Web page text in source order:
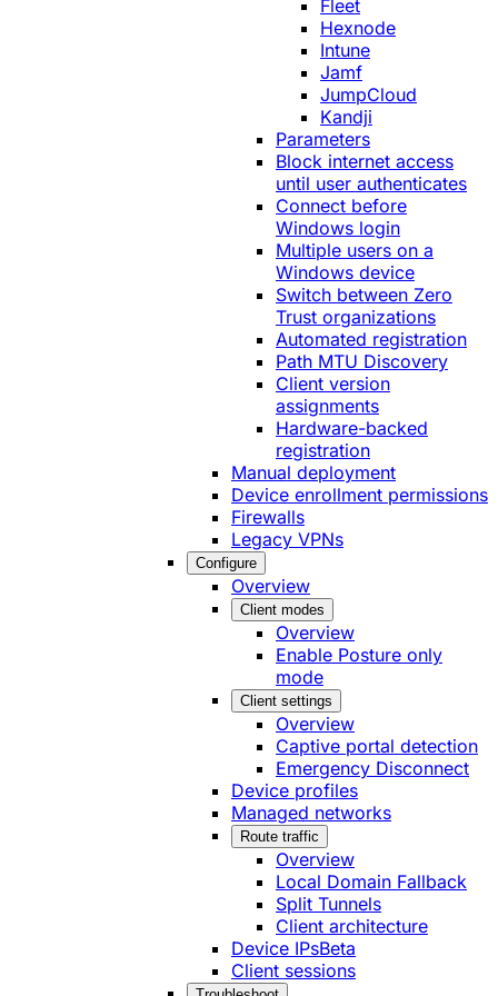
Fleet
Hexnode
Intune
Jamf
JumpCloud
Kandji
Parameters
Block internet access
until user authenticates
Connect before
Windows login
Multiple users on a
Windows device
Switch between Zero
Trust organizations
Automated registration
Path MTU Discovery
Client version
assignments
Hardware-backed
registration
Manual deployment
Device enrollment permissions
Firewalls
Legacy VPNs
Configure
Overview
Client modes
Overview
Enable Posture only
mode
Client settings
Overview
Captive portal detection
Emergency Disconnect
Device profiles
Managed networks
Route traffic
Overview
Local Domain Fallback
Split Tunnels
Client architecture
Device IPsBeta
Client sessions